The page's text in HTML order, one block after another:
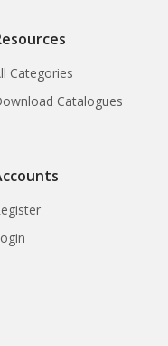
Categories
Catalogues